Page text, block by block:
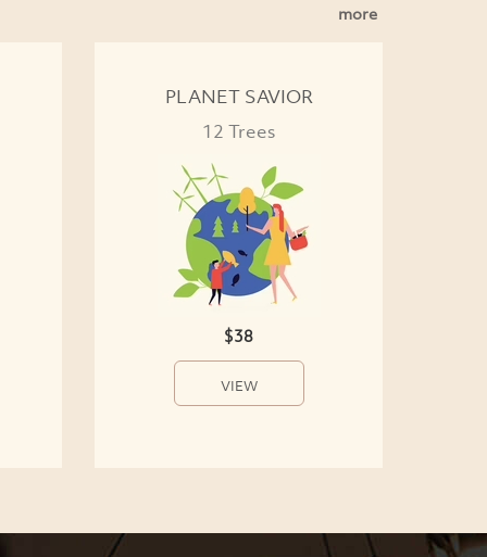
more
PLANET SAVIOR
12 Trees
$38
VIEW